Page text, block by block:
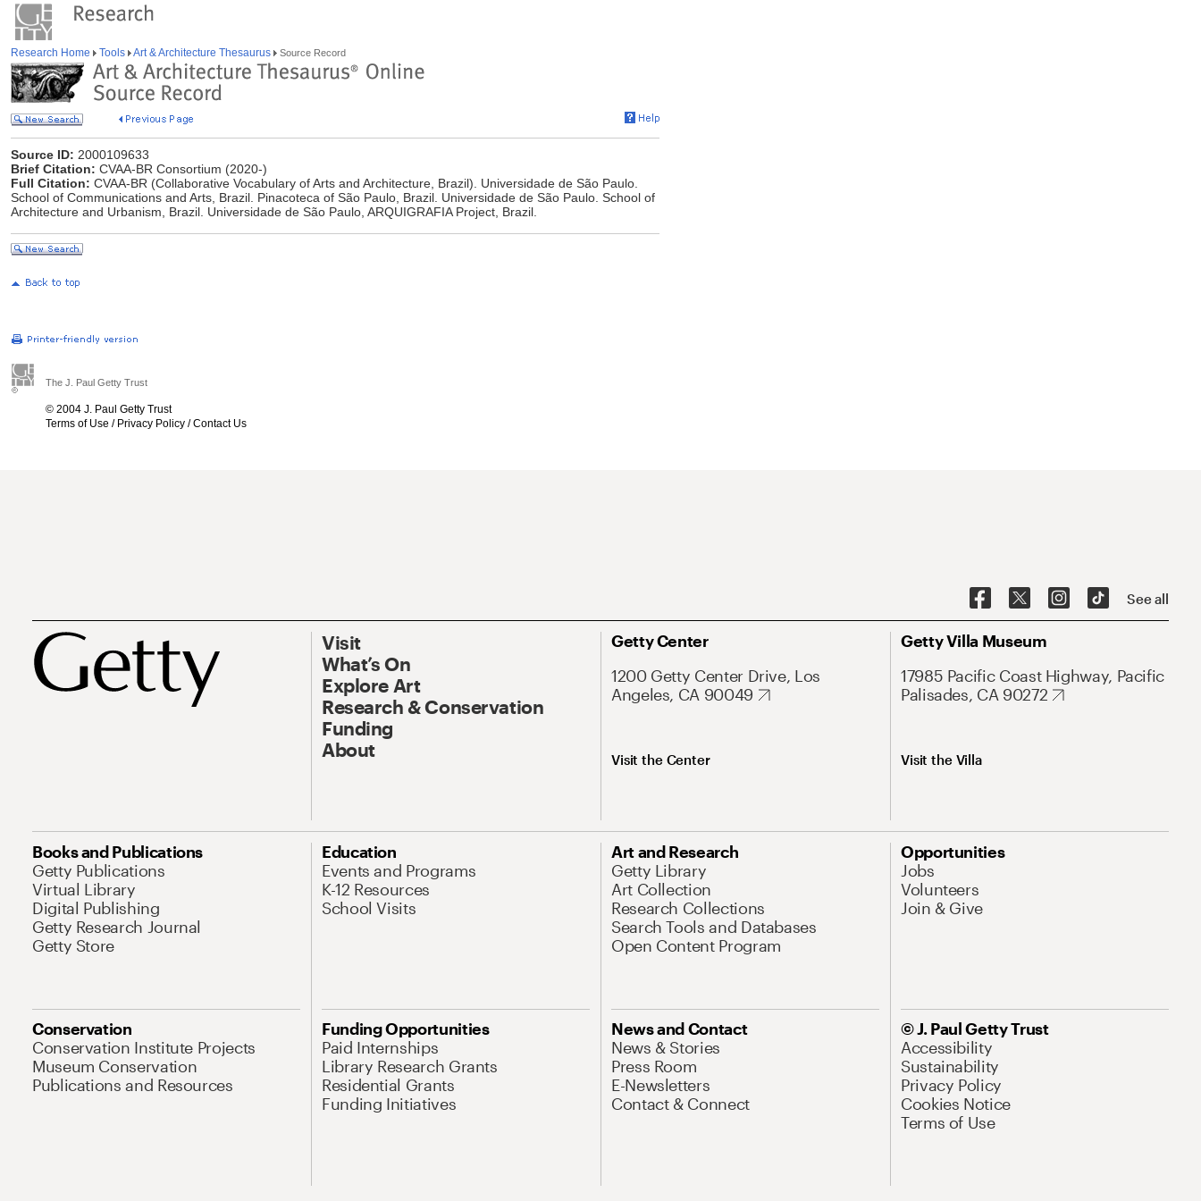
Research Home Tools Art & Architecture Thesaurus Source Record
Source ID: 2000109633
Brief Citation: CVAA-BR Consortium (2020-)
Full Citation: CVAA-BR (Collaborative Vocabulary of Arts and Architecture, Brazil). Universidade de São Paulo.
School of Communications and Arts, Brazil. Pinacoteca of São Paulo, Brazil. Universidade de São Paulo. School of
Architecture and Urbanism, Brazil. Universidade de São Paulo, ARQUIGRAFIA Project, Brazil.
The J. Paul Getty Trust
© 2004 J. Paul Getty Trust
Terms of Use / Privacy Policy /Contact Us
See all
Visit
What’s On
Explore Art
Research & Conservation
Funding
About
Getty Center
1200 Getty Center Drive, Los
Angeles, CA 90049
Visit the Center
Getty Villa Museum
17985 Pacific Coast Highway, Pacific
Palisades, CA 90272
Visit the Villa
Books and Publications
Getty Publications
Virtual Library
Digital Publishing
Getty Research Journal
Getty Store
Education
Events and Programs
K-12 Resources
School Visits
Art and Research
Getty Library
Art Collection
Research Collections
Search Tools and Databases
Open Content Program
Opportunities
Jobs
Volunteers
Join & Give
Conservation
Conservation Institute Projects
Museum Conservation
Publications and Resources
Funding Opportunities
Paid Internships
Library Research Grants
Residential Grants
Funding Initiatives
News and Contact
News & Stories
Press Room
E-Newsletters
Contact & Connect
© J. Paul Getty Trust
Accessibility
Sustainability
Privacy Policy
Cookies Notice
Terms of Use